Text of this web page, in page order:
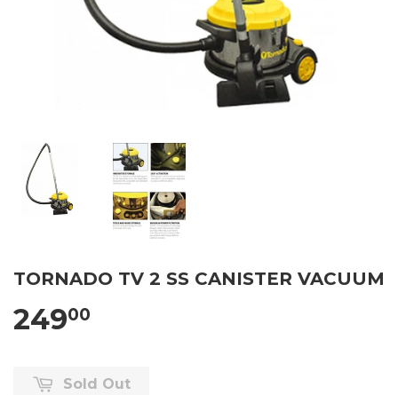
TORNADO TV 2 SS CANISTER VACUUM
24900
Sold Out